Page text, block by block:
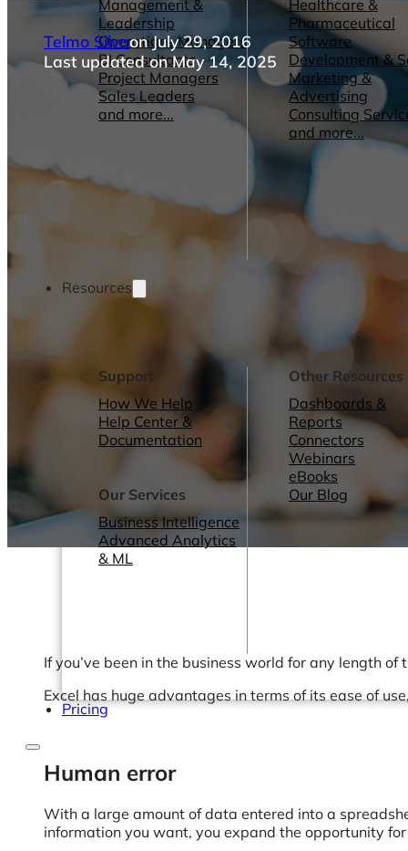
Management &
Leadership
Operations Managers
BI Consultants
Project Managers
Sales Leaders
and more...
Healthcare &
Pharmaceutical
Software
Development &
Marketing &
Advertising
Consulting
and more...
Resources
Support
How We Help
Help Center &
Documentation
Our Services
Business Intelligence
Advanced Analytics
& ML
Other Resources
Dashboards &
Reports
Connectors
Webinars
eBooks
Our Blog
Pricing
Telmo Silvaon July 29, 2016
Last updated on May 14, 2025
If you’ve been in the business world for any length
Excel has huge advantages in terms of its ease of
Human error
With a large amount of data entered into a
information you want, you expand the opportunity